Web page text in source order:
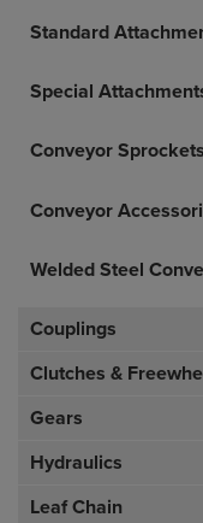
Standard
Special
Conveyor Sprockets
Conveyor
Welded Steel
Couplings
Clutches &
Gears
Hydraulics
Leaf Chain